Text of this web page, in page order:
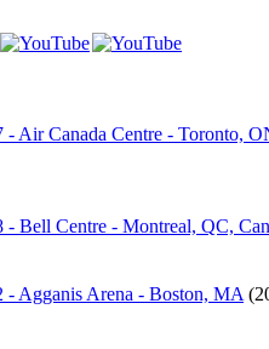
Air Canada Centre - Toronto,
Bell Centre - Montreal, QC,
- Agganis Arena - Boston, MA